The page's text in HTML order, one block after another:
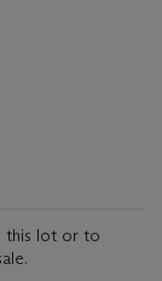
this lot or to